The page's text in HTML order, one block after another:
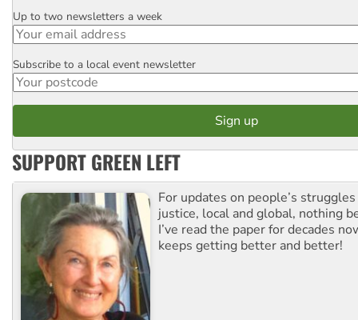
Email
Up to two newsletters a week
Postcode
Subscribe to a local event newsletter
SUPPORT GREEN LEFT
For updates on people’s
justice, local and global, nothing
I’ve read the paper for decades
keeps getting better and better!